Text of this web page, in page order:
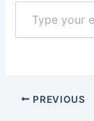
your
email…
PREVIOUS